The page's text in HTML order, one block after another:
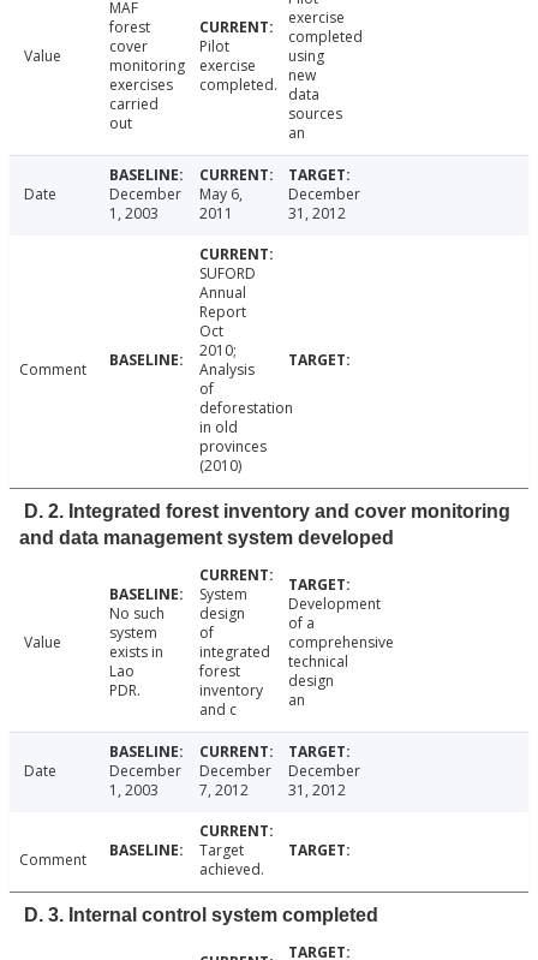
Value
MAF
forest
cover
monitoring
exercises
carried
out
Pilot
exercise
completed.
exercise
completed
using
new
data
sources
an
Date
December
1, 2003
May 6,
2011
December
31, 2012
Comment
SUFORD
Annual
Report
Oct
2010;
Analysis
of
deforestation
in old
provinces
(2010)
D. 2. Integrated forest inventory and cover monitoring
and data management system developed
Value
No such
system
exists in
Lao
PDR.
System
design
of
integrated
forest
inventory
and c
Development
of a
comprehensive
technical
design
an
Date
December
1, 2003
December
7, 2012
December
31, 2012
Comment
Target
achieved.
D. 3. Internal control system completed